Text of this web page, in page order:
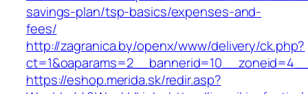
savings-plan/tsp-basics/expenses-and-
fees/
http://zagranica.by/openx/www/delivery/ck.php?
https://eshop.merida.sk/redir.asp?